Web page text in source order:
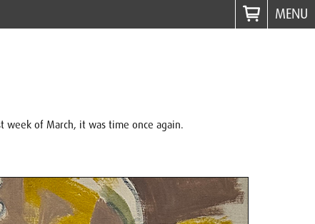
MENU
of March, it was time once again.